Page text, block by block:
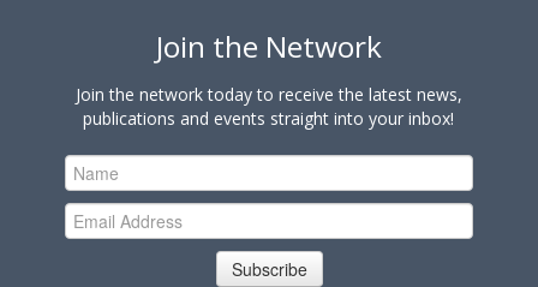
Join the Network
Join the network today to receive the latest news,
publications and events straight into your inbox!
Subscribe